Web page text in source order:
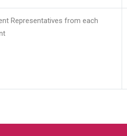
Representatives from each